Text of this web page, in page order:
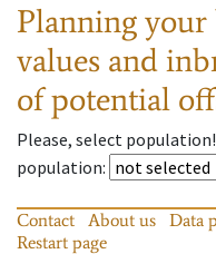
Planning your
values and
of potential
Please, select population!
population:
Contact About us Data
Restart page